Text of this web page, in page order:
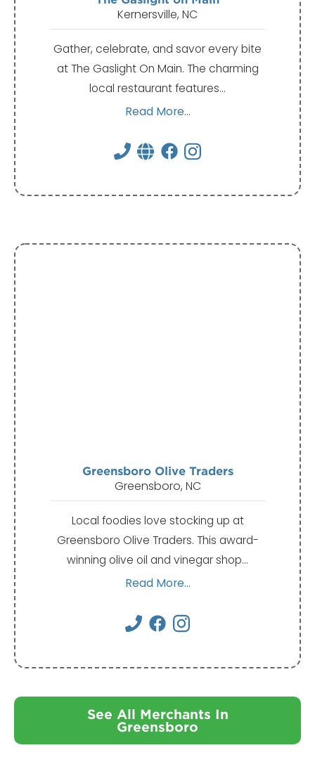
Kernersville, NC
Gather, celebrate, and savor every bite
at The Gaslight On Main. The charming
local restaurant features…
Read More...
Greensboro Olive Traders
Greensboro, NC
Local foodies love stocking up at
Greensboro Olive Traders. This award-
winning olive oil and vinegar shop…
Read More...
See All Merchants In
Greensboro